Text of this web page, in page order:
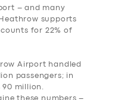
– and many
supports
for 22% of
Airport handled
passengers; in
90 million.